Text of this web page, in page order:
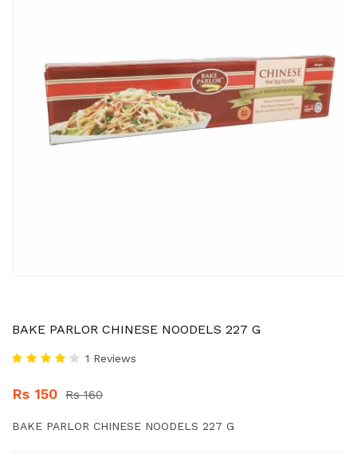
BAKE PARLOR CHINESE NOODELS 227 G
1 Reviews
Rs 150 Rs 160
BAKE PARLOR CHINESE NOODELS 227 G